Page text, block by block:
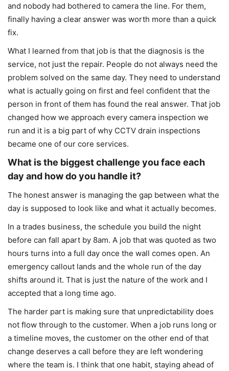
and nobody had bothered to camera the line. For them,
finally having a clear answer was worth more than a quick
fix.
What I learned from that job is that the diagnosis is the
service, not just the repair. People do not always need the
problem solved on the same day. They need to understand
what is actually going on first and feel confident that the
person in front of them has found the real answer. That job
changed how we approach every camera inspection we
run and it is a big part of why CCTV drain inspections
became one of our core services.
What is the biggest challenge you face each
day and how do you handle it?
The honest answer is managing the gap between what the
day is supposed to look like and what it actually becomes.
In a trades business, the schedule you build the night
before can fall apart by 8am. A job that was quoted as two
hours turns into a full day once the wall comes open. An
emergency callout lands and the whole run of the day
shifts around it. That is just the nature of the work and I
accepted that a long time ago.
The harder part is making sure that unpredictability does
not flow through to the customer. When a job runs long or
a timeline moves, the customer on the other end of that
change deserves a call before they are left wondering
where the team is. I think that one habit, staying ahead of